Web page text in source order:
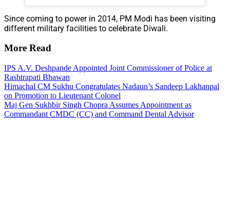
Since coming to power in 2014, PM Modi has been visiting
different military facilities to celebrate Diwali.
More Read
IPS A.V. Deshpande Appointed Joint Commissioner of Police at
Rashtrapati Bhawan
Himachal CM Sukhu Congratulates Nadaun’s Sandeep Lakhanpal
on Promotion to Lieutenant Colonel
Maj Gen Sukhbir Singh Chopra Assumes Appointment as
Commandant CMDC (CC) and Command Dental Advisor